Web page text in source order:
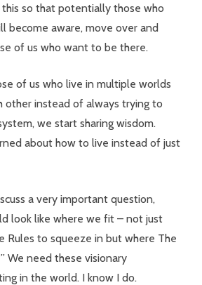
so that potentially those who
become aware, move over and
of us who want to be there.
of us who live in multiple worlds
other instead of always trying to
we start sharing wisdom.
about how to live instead of just
a very important question,
look like where we fit – not just
Rules to squeeze in but where The
We need these visionary
in the world. I know I do.